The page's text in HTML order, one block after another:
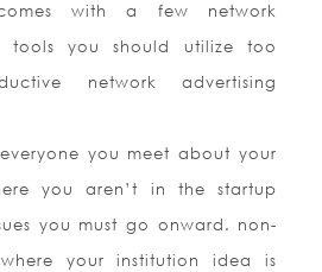
with a few network
tools you should utilize too
network advertising
you meet about your
you aren’t in the startup
you must go onward. non-
your institution idea is